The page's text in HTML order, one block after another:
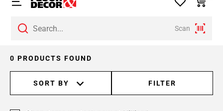
Scan
0 PRODUCTS FOUND
SORT BY FILTER